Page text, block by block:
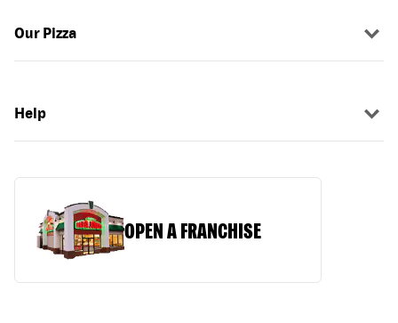
Our Pizza
Help
OPEN A FRANCHISE